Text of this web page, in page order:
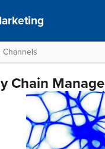
Channels
Chain